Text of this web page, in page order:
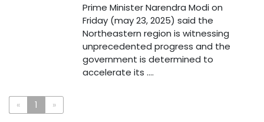
Prime Minister Narendra Modi on
Friday (may 23, 2025) said the
Northeastern region is witnessing
unprecedented progress and the
government is determined to
accelerate its ....
« 1 »